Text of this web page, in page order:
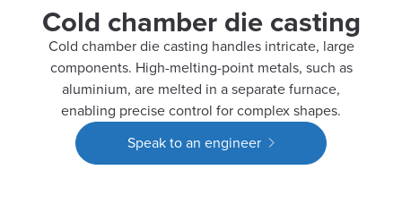
Cold chamber die casting
Cold chamber die casting handles intricate, large
components. High-melting-point metals, such as
aluminium, are melted in a separate furnace,
enabling precise control for complex shapes.
Speak to an engineer